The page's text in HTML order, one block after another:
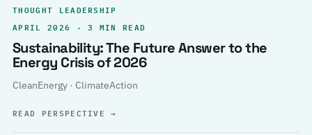
THOUGHT LEADERSHIP
APRIL 2026 · 3 MIN READ
Sustainability: The Future Answer to the
Energy Crisis of 2026
CleanEnergy · ClimateAction
READ PERSPECTIVE→